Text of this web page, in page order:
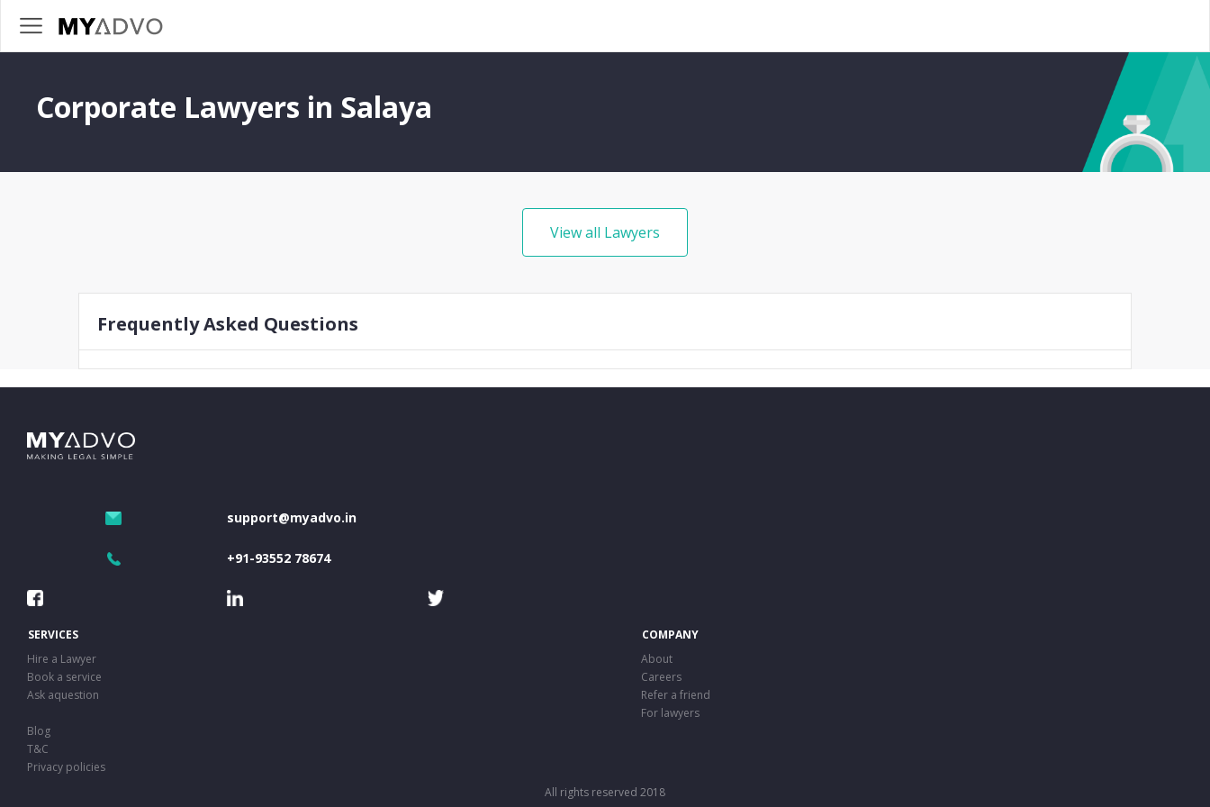
Corporate Lawyers in Salaya
View all Lawyers
Frequently Asked Questions
support@myadvo.in
+91-93552 78674
SERVICES
COMPANY
Hire a Lawyer
About
Book a service
Careers
Ask aquestion
Refer a friend
For lawyers
Blog
T&C
Privacy policies
All rights reserved 2018